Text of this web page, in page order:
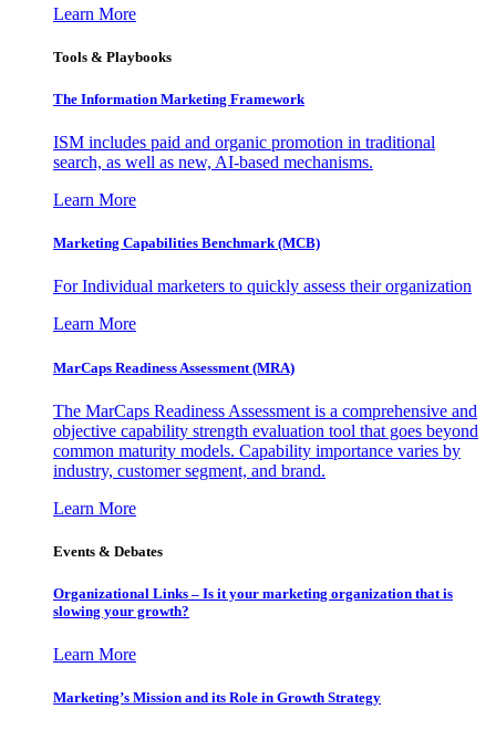
Learn More
Tools & Playbooks
The Information Marketing Framework
ISM includes paid and organic promotion in traditional
search, as well as new, AI-based mechanisms.
Learn More
Marketing Capabilities Benchmark (MCB)
For Individual marketers to quickly assess their organization
Learn More
MarCaps Readiness Assessment (MRA)
The MarCaps Readiness Assessment is a comprehensive and
objective capability strength evaluation tool that goes beyond
common maturity models. Capability importance varies by
industry, customer segment, and brand.
Learn More
Events & Debates
Organizational Links – Is it your marketing organization that is
slowing your growth?
Learn More
Marketing’s Mission and its Role in Growth Strategy